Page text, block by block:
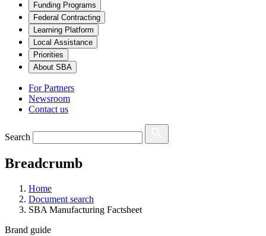
Funding Programs
Federal Contracting
Learning Platform
Local Assistance
Priorities
About SBA
For Partners
Newsroom
Contact us
Search
Breadcrumb
Home
Document search
SBA Manufacturing Factsheet
Brand guide